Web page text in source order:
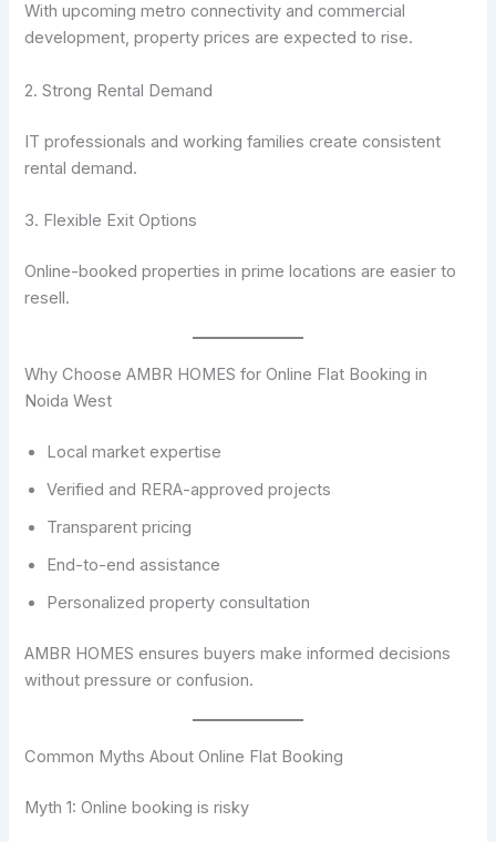
With upcoming metro connectivity and commercial
development, property prices are expected to rise.
2. Strong Rental Demand
IT professionals and working families create consistent
rental demand.
3. Flexible Exit Options
Online-booked properties in prime locations are easier to
resell.
Why Choose AMBR HOMES for Online Flat Booking in
Noida West
Local market expertise
Verified and RERA-approved projects
Transparent pricing
End-to-end assistance
Personalized property consultation
AMBR HOMES ensures buyers make informed decisions
without pressure or confusion.
Common Myths About Online Flat Booking
Myth 1: Online booking is risky